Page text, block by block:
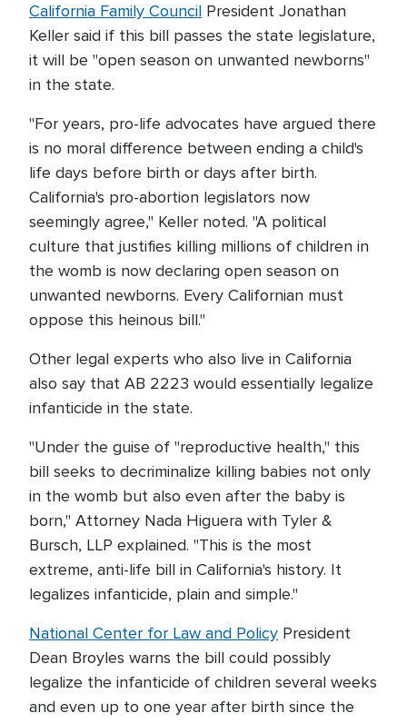
California Family Council President Jonathan
Keller said if this bill passes the state legislature,
it will be "open season on unwanted newborns"
in the state.
"For years, pro-life advocates have argued there
is no moral difference between ending a child's
life days before birth or days after birth.
California's pro-abortion legislators now
seemingly agree," Keller noted. "A political
culture that justifies killing millions of children in
the womb is now declaring open season on
unwanted newborns. Every Californian must
oppose this heinous bill."
Other legal experts who also live in California
also say that AB 2223 would essentially legalize
infanticide in the state.
"Under the guise of "reproductive health," this
bill seeks to decriminalize killing babies not only
in the womb but also even after the baby is
born," Attorney Nada Higuera with Tyler &
Bursch, LLP explained. "This is the most
extreme, anti-life bill in California's history. It
legalizes infanticide, plain and simple."
National Center for Law and Policy President
Dean Broyles warns the bill could possibly
legalize the infanticide of children several weeks
and even up to one year after birth since the